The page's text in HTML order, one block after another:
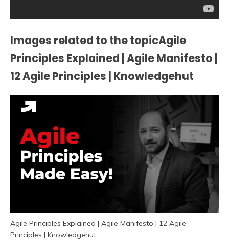
Images related to the topicAgile
Principles Explained | Agile Manifesto |
12 Agile Principles | Knowledgehut
Agile Principles Explained | Agile Manifesto | 12 Agile
Principles | Knowledgehut